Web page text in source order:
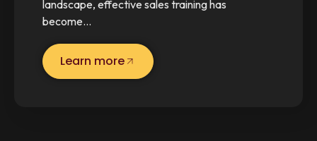
landscape, effective sales training has
become…
Learn more